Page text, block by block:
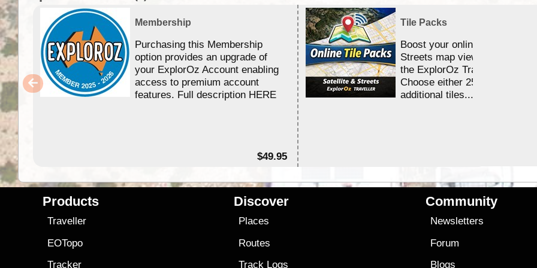
Membership
Purchasing this Membership
option provides an upgrade of
your ExplorOz Account enabling
access to premium account
features. Full description HERE
$49.95
Tile Packs
Boost your online Satellite &
Streets map viewing allocation
the ExplorOz Traveller app.
Choose either 25,000 or
additional tiles....
Products
Traveller
EOTopo
Tracker
Discover
Places
Routes
Track Logs
Community
Newsletters
Forum
Blogs